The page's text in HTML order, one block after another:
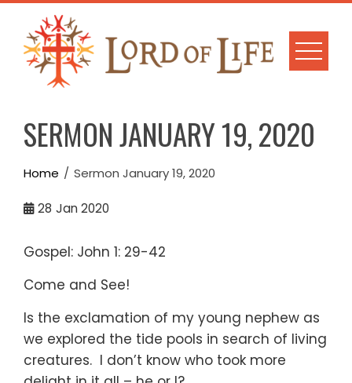
Skip
content
SERMON JANUARY 19, 2020
Home Sermon January 19, 2020
28 Jan 2020
Gospel: John 1: 29-42
Come and See!
Is the exclamation of my young nephew as
we explored the tide pools in search of living
creatures. I don’t know who took more